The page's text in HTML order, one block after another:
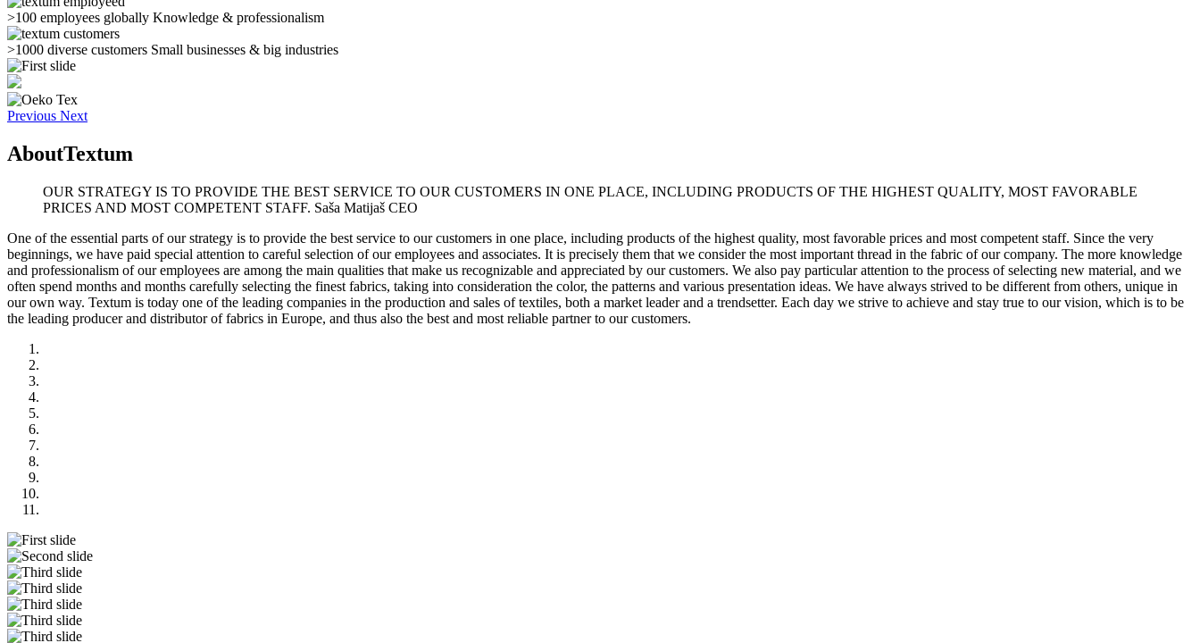
>100 employees globally Knowledge & professionalism
>1000 diverse customers Small businesses & big industries
Previous Next
AboutTextum
OUR STRATEGY IS TO PROVIDE THE BEST SERVICE TO OUR CUSTOMERS IN ONE PLACE, INCLUDING PRODUCTS OF THE HIGHEST QUALITY, MOST FAVORABLE
PRICES AND MOST COMPETENT STAFF. Saša Matijaš CEO
One of the essential parts of our strategy is to provide the best service to our customers in one place, including products of the highest quality, most favorable prices and most competent staff. Since the very
beginnings, we have paid special attention to careful selection of our employees and associates. It is precisely them that we consider the most important thread in the fabric of our company. The more knowledge
and professionalism of our employees are among the main qualities that make us recognizable and appreciated by our customers. We also pay particular attention to the process of selecting new material, and we
often spend months and months carefully selecting the finest fabrics, taking into consideration the color, the patterns and various presentation ideas. We have always strived to be different from others, unique in
our own way. Textum is today one of the leading companies in the production and sales of textiles, both a market leader and a trendsetter. Each day we strive to achieve and stay true to our vision, which is to be
the leading producer and distributor of fabrics in Europe, and thus also the best and most reliable partner to our customers.